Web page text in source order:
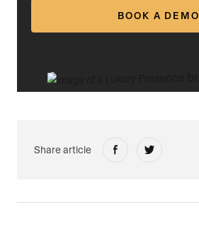
BOOK A DEMO
Share article